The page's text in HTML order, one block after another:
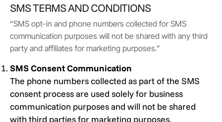
SMS TERMS AND CONDITIONS
“SMS opt-in and phone numbers collected for SMS
communication purposes will not be shared with any third
party and affiliates for marketing purposes.”
SMS Consent Communication
The phone numbers collected as part of the SMS
consent process are used solely for business
communication purposes and will not be shared
with third parties for marketing purposes.